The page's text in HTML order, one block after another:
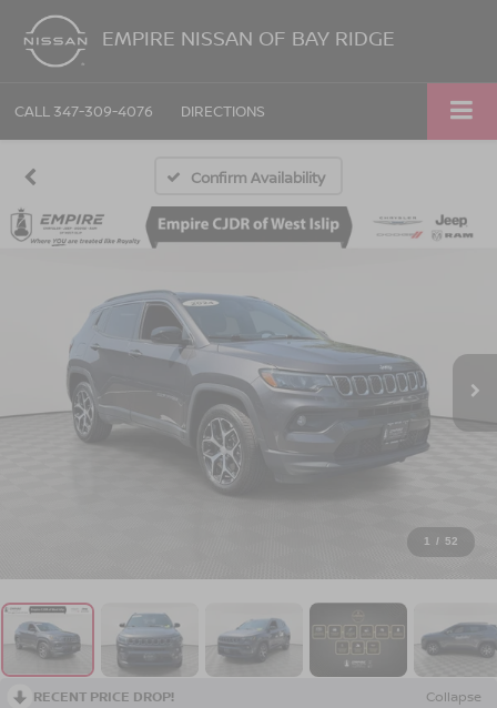
EMPIRE NISSAN OF BAY RIDGE
CALL 347-309-4076 DIRECTIONS
Confirm Availability
1 / 52
RECENT PRICE DROP!
Collapse